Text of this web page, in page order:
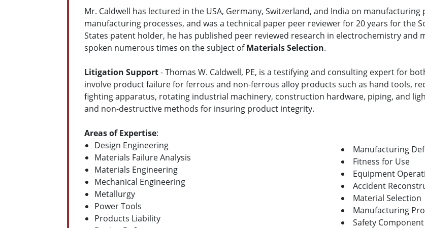
Mr. Caldwell has lectured in the USA, Germany, Switzerland, and India on
manufacturing processes, and was a technical paper peer reviewer for 20 years for the
States patent holder, he has published peer reviewed research in electrochemistry and
spoken numerous times on the subject ofMaterials Selection.
Litigation Support- Thomas W. Caldwell, PE, is a testifying and consulting expert for
involve product failure for ferrous and non-ferrous alloy products such as hand tools,
fighting apparatus, rotating industrial machinery, construction hardware, piping, and
and non-destructive methods for insuring product integrity.
Areas of Expertise:
Design Engineering
Materials Failure Analysis
Materials Engineering
Mechanical Engineering
Metallurgy
Power Tools
Products Liability
Manufacturing
Fitness for Use
Equipment
Accident
Material Selection
Manufacturing
Safety